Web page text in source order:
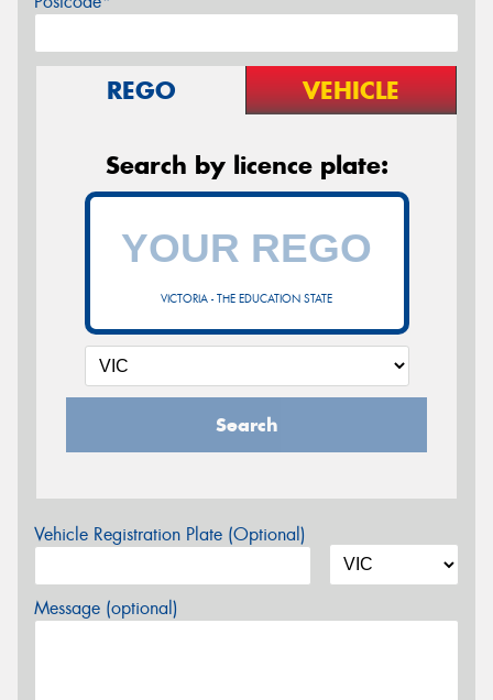
REGO VEHICLE
Search by licence plate:
VICTORIA - THE EDUCATION STATE
Search
Vehicle Registration Plate (Optional)
Message (optional)